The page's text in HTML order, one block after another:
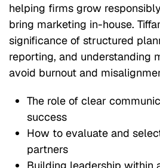
helping firms grow
bring marketing in-house.
significance of structured
reporting, and understanding
avoid burnout and
The role of clear
success
How to evaluate and
partners